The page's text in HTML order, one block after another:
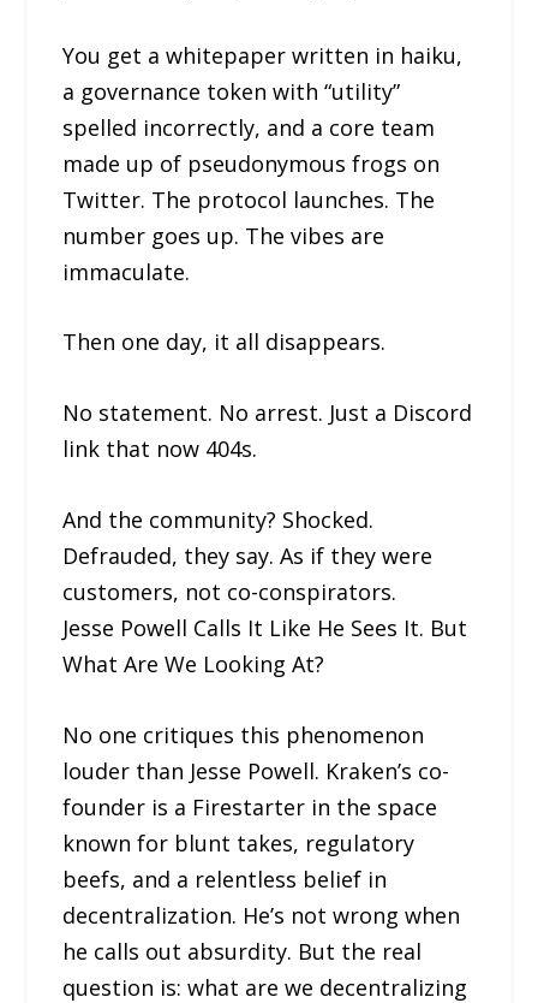
You get a whitepaper written in haiku,
a governance token with “utility”
spelled incorrectly, and a core team
made up of pseudonymous frogs on
Twitter. The protocol launches. The
number goes up. The vibes are
immaculate.
Then one day, it all disappears.
No statement. No arrest. Just a Discord
link that now 404s.
And the community? Shocked.
Defrauded, they say. As if they were
customers, not co-conspirators.
Jesse Powell Calls It Like He Sees It. But
What Are We Looking At?
No one critiques this phenomenon
louder than Jesse Powell. Kraken’s co-
founder is a Firestarter in the space
known for blunt takes, regulatory
beefs, and a relentless belief in
decentralization. He’s not wrong when
he calls out absurdity. But the real
question is: what are we decentralizing